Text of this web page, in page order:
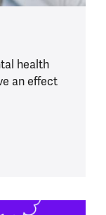
health
an effect